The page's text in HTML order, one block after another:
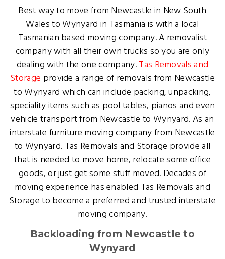
Best way to move from Newcastle in New South
Wales to Wynyard in Tasmania is with a local
Tasmanian based moving company. A removalist
company with all their own trucks so you are only
dealing with the one company.Tas Removals and
Storage provide a range of removals from Newcastle
to Wynyard which can include packing, unpacking,
speciality items such as pool tables, pianos and even
vehicle transport from Newcastle to Wynyard. As an
interstate furniture moving company from Newcastle
to Wynyard. Tas Removals and Storage provide all
that is needed to move home, relocate some office
goods, or just get some stuff moved. Decades of
moving experience has enabled Tas Removals and
Storage to become a preferred and trusted interstate
moving company.
Backloading from Newcastle to
Wynyard